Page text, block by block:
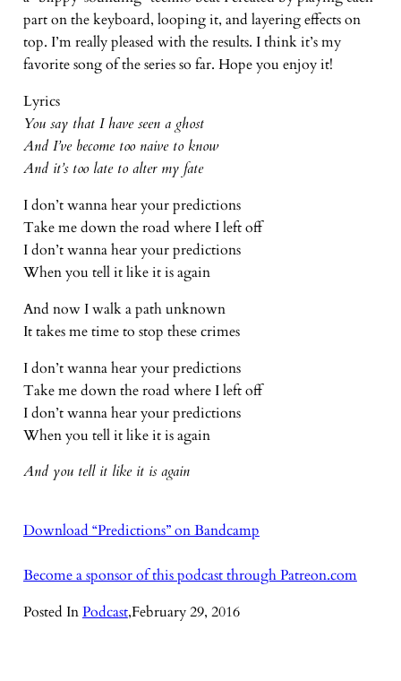
part on the keyboard, looping it, and layering effects on
top. I’m really pleased with the results. I think it’s my
favorite song of the series so far. Hope you enjoy it!
Lyrics
You say that I have seen a ghost
And I’ve become too naive to know
And it’s too late to alter my fate
I don’t wanna hear your predictions
Take me down the road where I left off
I don’t wanna hear your predictions
When you tell it like it is again
And now I walk a path unknown
It takes me time to stop these crimes
I don’t wanna hear your predictions
Take me down the road where I left off
I don’t wanna hear your predictions
When you tell it like it is again
And you tell it like it is again
Download “Predictions” on Bandcamp
Become a sponsor of this podcast through Patreon.com
Posted InPodcast,February 29, 2016